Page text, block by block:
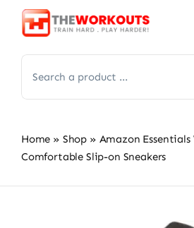
Skip
for:
Home » Shop » Amazon Essentials
Comfortable Slip-on Sneakers